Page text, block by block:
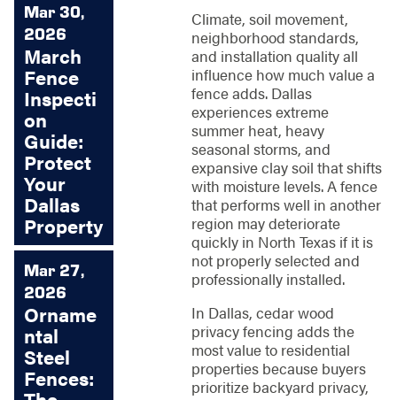
Climate, soil movement,
neighborhood standards,
and installation quality all
influence how much value a
fence adds. Dallas
experiences extreme
summer heat, heavy
seasonal storms, and
expansive clay soil that shifts
with moisture levels. A fence
that performs well in another
region may deteriorate
quickly in North Texas if it is
not properly selected and
professionally installed.
In Dallas, cedar wood
privacy fencing adds the
most value to residential
properties because buyers
prioritize backyard privacy,
Mar 30,
2026
March
Fence
Inspecti
on
Guide:
Protect
Your
Dallas
Property
Mar 27,
2026
Orname
ntal
Steel
Fences: